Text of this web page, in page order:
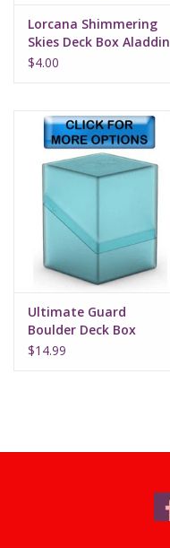
Lorcana Shimmering
Skies Deck Box Aladdin
$4.00
Ultimate Guard
Boulder Deck Box
$14.99